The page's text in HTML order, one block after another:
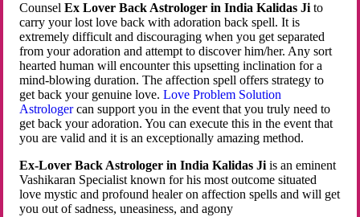
CounselEx Lover Back Astrologer in India Kalidas Ji to
carry your lost love back with adoration back spell. It is
extremely difficult and discouraging when you get separated
from your adoration and attempt to discover him/her. Any sort
hearted human will encounter this upsetting inclination for a
mind-blowing duration. The affection spell offers strategy to
get back your genuine love.Love Problem Solution
Astrologercan support you in the event that you truly need to
get back your adoration. You can execute this in the event that
you are valid and it is an exceptionally amazing method.
Ex-Lover Back Astrologer in India Kalidas Ji is an eminent
Vashikaran Specialist known for his most outcome situated
love mystic and profound healer on affection spells and will get
you out of sadness, uneasiness, and agony